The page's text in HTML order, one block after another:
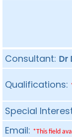
Consultant: Dr
Qualifications:
Special
Email: *This field